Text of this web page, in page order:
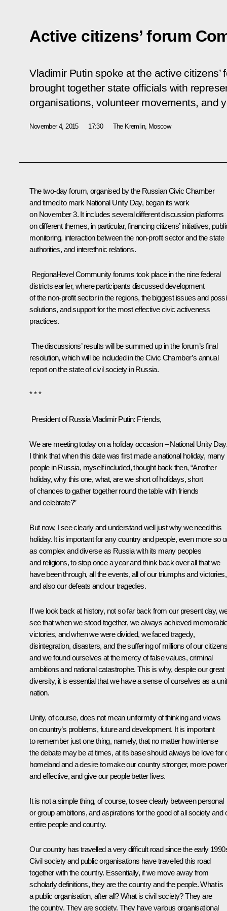
Active citizens’ forum
Vladimir Putin spoke at the active citizens’
brought together state officials with
organisations, volunteer movements, and
November 4, 2015 17:30 The Kremlin, Moscow
The two-day forum, organised by the Russian Civic Chamber
and timed to mark National Unity Day, began its work
on November 3. It includes several different discussion platforms
on different themes, in particular, financing citizens’ initiatives,
monitoring, interaction between the non-profit sector and the state
authorities, and interethnic relations.
Regional-level Community forums took place in the nine federal
districts earlier, where participants discussed development
of the non-profit sector in the regions, the biggest issues and
solutions, and support for the most effective civic activeness
practices.
The discussions’ results will be summed up in the forum’s final
resolution, which will be included in the Civic Chamber’s annual
report on the state of civil society in Russia.
* * *
President of Russia Vladimir Putin: Friends,
We are meeting today on a holiday occasion – National Unity Day.
I think that when this date was first made a national holiday, many
people in Russia, myself included, thought back then, “Another
holiday, why this one, what, are we short of holidays, short
of chances to gather together round the table with friends
and celebrate?”
But now, I see clearly and understand well just why we need this
holiday. It is important for any country and people, even more so
as complex and diverse as Russia with its many peoples
and religions, to stop once a year and think back over all that we
have been through, all the events, all of our triumphs and victories,
and also our defeats and our tragedies.
If we look back at history, not so far back from our present day,
see that when we stood together, we always achieved
victories, and when we were divided, we faced tragedy,
disintegration, disasters, and the suffering of millions of our
and we found ourselves at the mercy of false values, criminal
ambitions and national catastrophe. This is why, despite our great
diversity, it is essential that we have a sense of ourselves as a
nation.
Unity, of course, does not mean uniformity of thinking and views
on country’s problems, future and development. It is important
to remember just one thing, namely, that no matter how intense
the debate may be at times, at its base should always be love for
homeland and a desire to make our country stronger, more
and effective, and give our people better lives.
It is not a simple thing, of course, to see clearly between personal
or group ambitions, and aspirations for the good of all society and
entire people and country.
Our country has travelled a very difficult road since the early
Civil society and public organisations have travelled this road
together with the country. Essentially, if we move away from
scholarly definitions, they are the country and the people. What is
a public organisation, after all? What is civil society? They are
the country. They are society. They have various organisational